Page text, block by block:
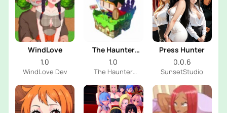
WindLove
1.0
WindLove Dev
The Haunter
House
1.0
The Haunter
Press Hunter
0.0.6
SunsetStudio